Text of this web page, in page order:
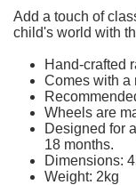
Add a touch of
child's world with
Hand-crafted
Comes with a
Wheels are
Designed for
18 months.
Dimensions:
Weight: 2kg